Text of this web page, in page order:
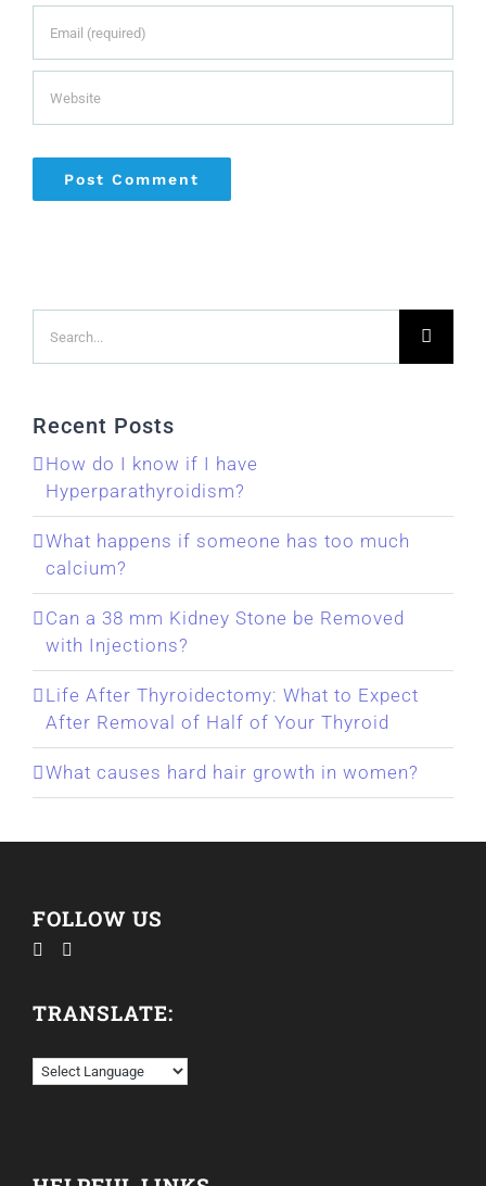
for:
Recent Posts
How do I know if I have
Hyperparathyroidism?
What happens if someone has too much
calcium?
Can a 38 mm Kidney Stone be Removed
with Injections?
Life After Thyroidectomy: What to Expect
After Removal of Half of Your Thyroid
What causes hard hair growth in women?
FOLLOW US
TRANSLATE: